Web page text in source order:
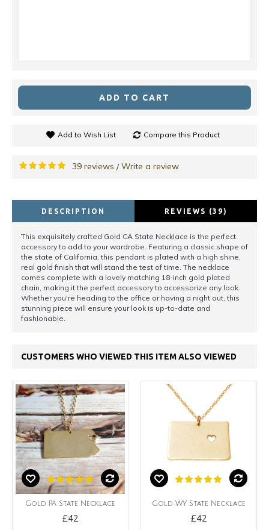
ADD TO CART
Add to Wish List Compare this Product
39 reviews /Write a review
DESCRIPTION REVIEWS (39)
This exquisitely crafted Gold CA State Necklace is the perfect
accessory to add to your wardrobe. Featuring a classic shape of
the state of California, this pendant is plated with a high shine,
real gold finish that will stand the test of time. The necklace
comes complete with a lovely matching 18-inch gold plated
chain, making it the perfect accessory to accessorize any look.
Whether you're heading to the office or having a night out, this
stunning piece will ensure your look is up-to-date and
fashionable.
CUSTOMERS WHO VIEWED THIS ITEM ALSO VIEWED
Gold PA State Necklace
£42
Gold WY State Necklace
£42